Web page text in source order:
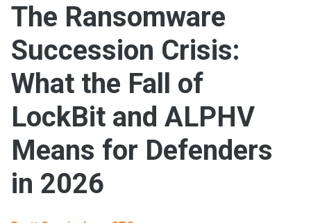
The Ransomware
Succession Crisis:
What the Fall of
LockBit and ALPHV
Means for Defenders
in 2026